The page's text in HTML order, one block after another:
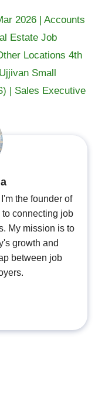
2026 | Accounts
Estate Job
Locations 4th
Small
| Sales Executive
the founder of
connecting job
My mission is to
growth and
between job